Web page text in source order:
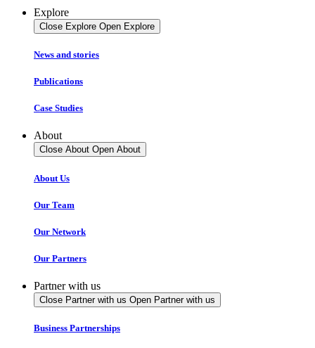
Explore
Close Explore Open Explore
News and stories
Publications
Case Studies
About
Close About Open About
About Us
Our Team
Our Network
Our Partners
Partner with us
Close Partner with us Open Partner with us
Business Partnerships